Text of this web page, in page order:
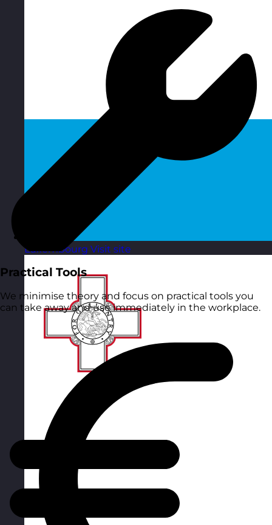
Luxembourg Visit site
Practical Tools
We minimise theory and focus on practical tools you
can take away and use immediately in the workplace.